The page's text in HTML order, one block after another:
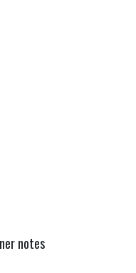
notes